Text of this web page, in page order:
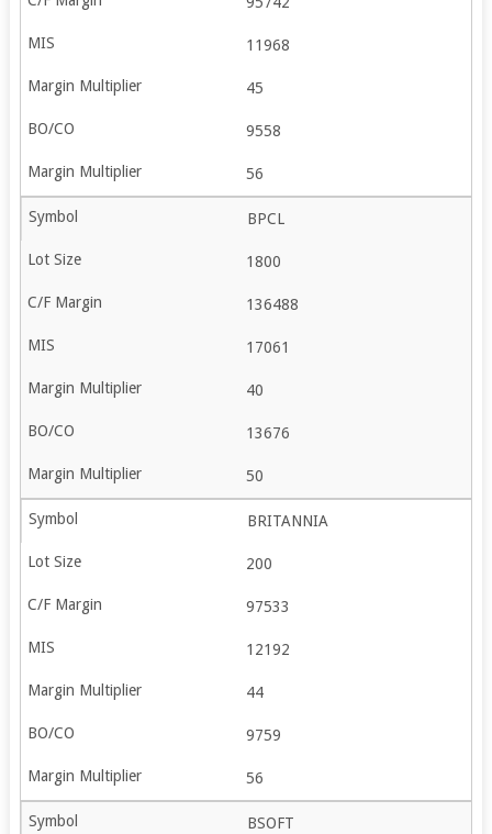
11968
45
9558
56
BPCL
1800
136488
17061
40
13676
50
BRITANNIA
200
97533
12192
44
9759
56
BSOFT